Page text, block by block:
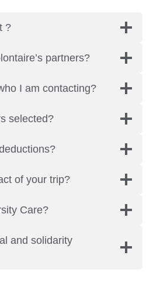
?
partners?
I am contacting?
selected?
of your trip?
Care?
and solidarity